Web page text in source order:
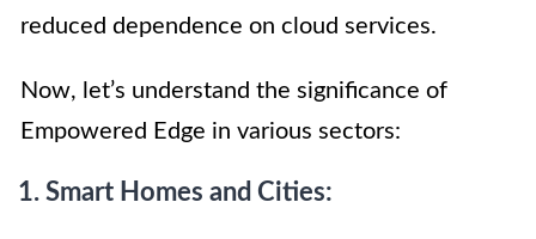
reduced dependence on cloud services.
Now, let’s understand the significance of
Empowered Edge in various sectors:
1. Smart Homes and Cities: